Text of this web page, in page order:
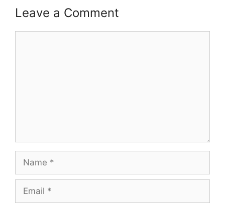
Leave a Comment
Name
Email